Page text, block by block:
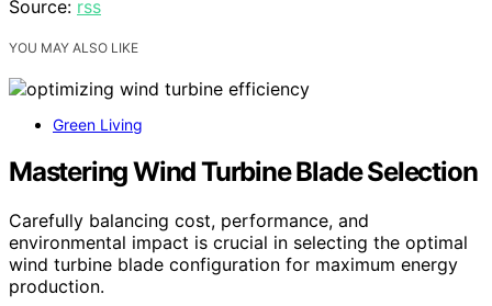
Source: rss
YOU MAY ALSO LIKE
Green Living
Mastering Wind Turbine Blade Selection
Carefully balancing cost, performance, and
environmental impact is crucial in selecting the optimal
wind turbine blade configuration for maximum energy
production.